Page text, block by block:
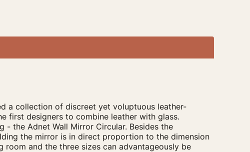
a collection of discreet yet voluptuous leather-
first designers to combine leather with glass.
the Adnet Wall Mirror Circular. Besides the
the mirror is in direct proportion to the dimension
and the three sizes can advantageously be